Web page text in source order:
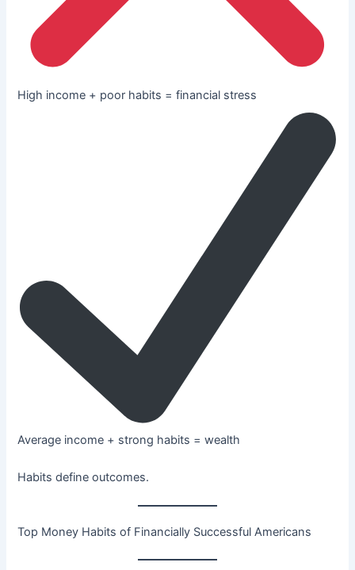
High income + poor habits = financial stress
Average income + strong habits = wealth
Habits define outcomes.
Top Money Habits of Financially Successful Americans